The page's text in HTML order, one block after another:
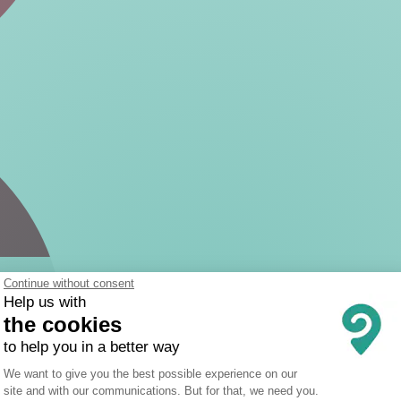
Continue without consent
Help us with
the cookies
to help you in a better way
Consent Management Platform:
We want to give you the best possible experience on our
site and with our communications. But for that, we need you.